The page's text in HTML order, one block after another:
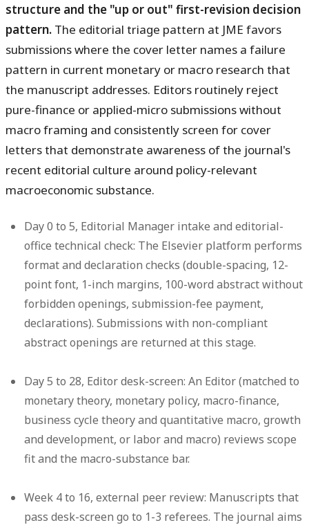
structure and the "up or out" first-revision decision
pattern. The editorial triage pattern at JME favors
submissions where the cover letter names a failure
pattern in current monetary or macro research that
the manuscript addresses. Editors routinely reject
pure-finance or applied-micro submissions without
macro framing and consistently screen for cover
letters that demonstrate awareness of the journal's
recent editorial culture around policy-relevant
macroeconomic substance.
Day 0 to 5, Editorial Manager intake and editorial-
office technical check: The Elsevier platform performs
format and declaration checks (double-spacing, 12-
point font, 1-inch margins, 100-word abstract without
forbidden openings, submission-fee payment,
declarations). Submissions with non-compliant
abstract openings are returned at this stage.
Day 5 to 28, Editor desk-screen: An Editor (matched to
monetary theory, monetary policy, macro-finance,
business cycle theory and quantitative macro, growth
and development, or labor and macro) reviews scope
fit and the macro-substance bar.
Week 4 to 16, external peer review: Manuscripts that
pass desk-screen go to 1-3 referees. The journal aims